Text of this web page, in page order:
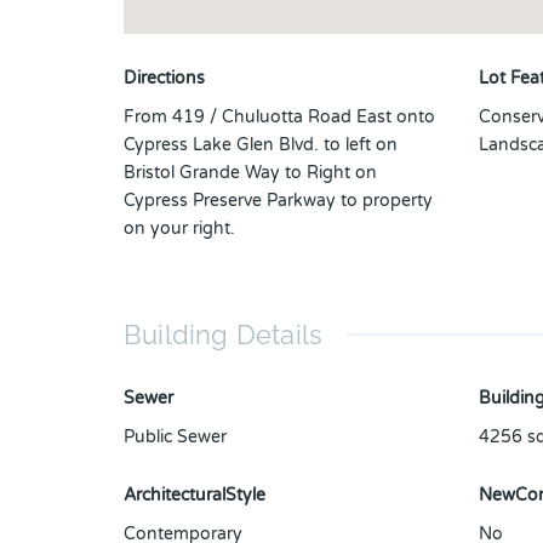
Directions
From 419 / Chuluotta Road East onto
Cypress Lake Glen Blvd. to left on
Bristol Grande Way to Right on
Cypress Preserve Parkway to property
on your right.
Lot
Building Details
Sewer
Public Sewer
4256
ArchitecturalStyle
Contemporary
No